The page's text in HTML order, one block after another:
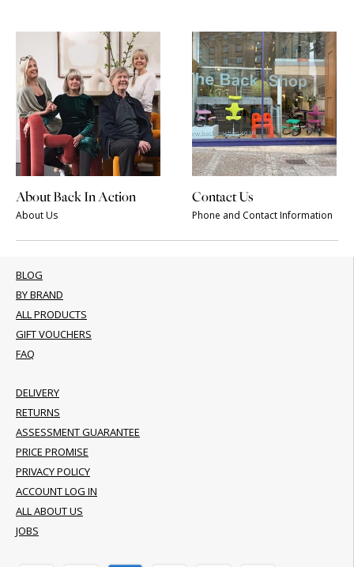
About Back In Action
About Us
Contact Us
Phone and Contact Information
BLOG
BY BRAND
ALL PRODUCTS
GIFT VOUCHERS
FAQ
DELIVERY
RETURNS
ASSESSMENT GUARANTEE
PRICE PROMISE
PRIVACY POLICY
ACCOUNT LOG IN
ALL ABOUT US
JOBS